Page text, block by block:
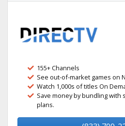
155+ Channels
See out-of-market games on
Watch 1,000s of titles On
Save money by bundling with
plans.